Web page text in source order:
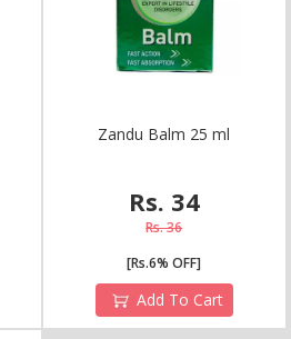
Zandu Balm 25 ml
Rs. 34
Rs. 36
[Rs.6% OFF]
Add To Cart